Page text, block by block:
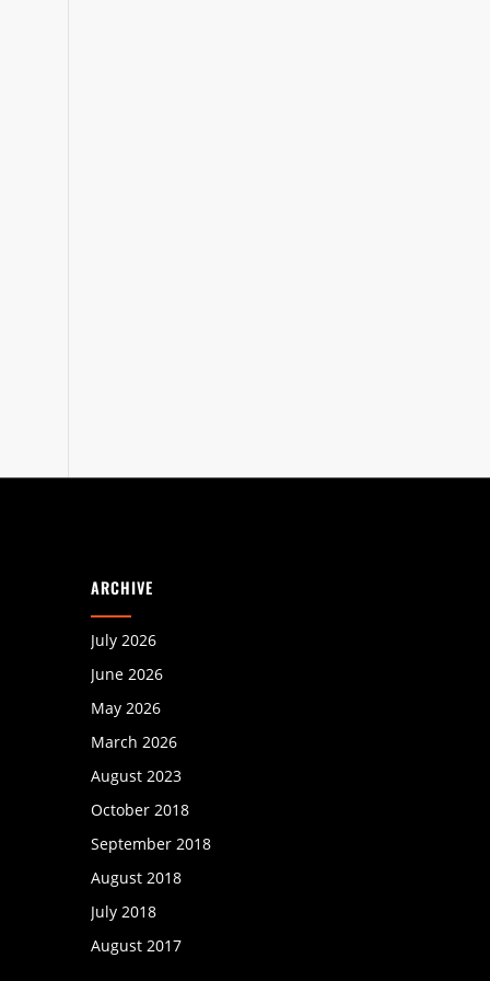
ARCHIVE
July 2026
June 2026
May 2026
March 2026
August 2023
October 2018
September 2018
August 2018
July 2018
August 2017